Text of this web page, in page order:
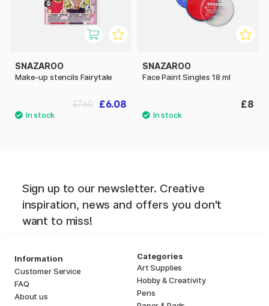
SNAZAROO
Make-up stencils Fairytale
£6.08
£7.60
SNAZAROO
Face Paint Singles 18 ml
£8
Sign up to our newsletter. Creative
inspiration, news and offers you don't
want to miss!
Information
Customer Service
FAQ
About us
Categories
Art Supplies
Hobby & Creativity
Pens